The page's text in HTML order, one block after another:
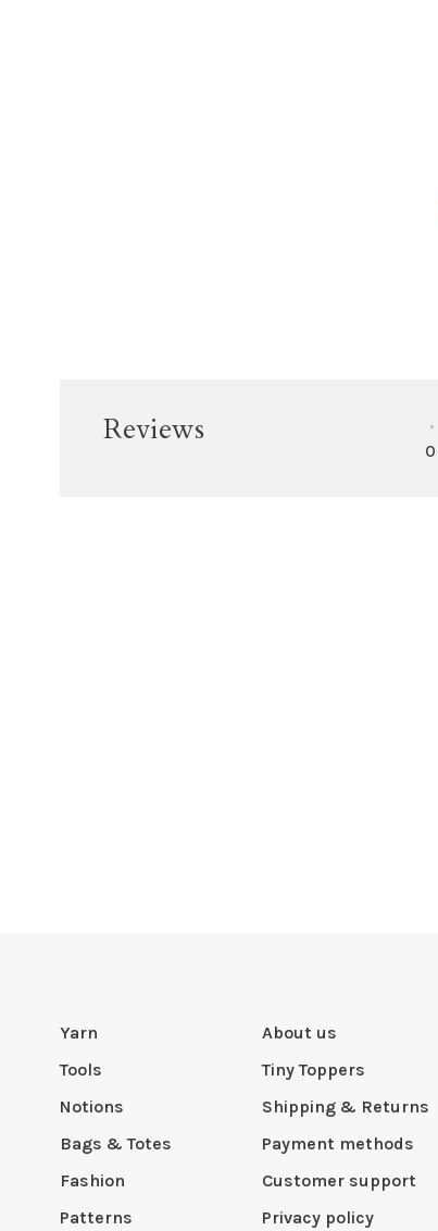
Reviews •
Yarn
Tools
Notions
Bags & Totes
Fashion
Patterns
About us
Tiny Toppers
Shipping & Returns
Payment methods
Customer support
Privacy policy